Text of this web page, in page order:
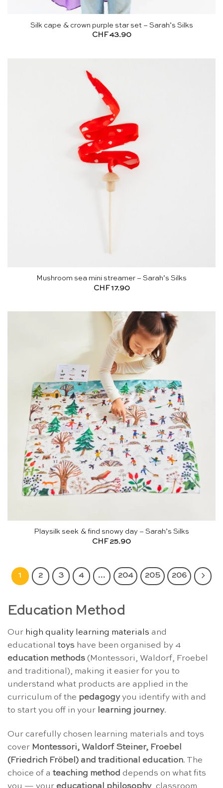
Silk cape & crown purple star set – Sarah’s Silks
CHF 43.90
Mushroom sea mini streamer – Sarah’s Silks
CHF17.90
Playsilk seek & find snowy day – Sarah’s Silks
CHF25.90
1 2 3 4 … 204 205 206
Education Method
Our high quality learning materials and
educational toys have been organised by 4
education methods (Montessori, Waldorf, Froebel
and traditional), making it easier for you to
understand what products are applied in the
curriculum of the pedagogyyou identify with and
to start you off in your learning journey.
Our carefully chosen learning materials and toys
cover Montessori, Waldorf Steiner, Froebel
(Friedrich Fröbel) and traditional education. The
choice of a teaching method depends on what fits
you — your educational philosophy, classroom